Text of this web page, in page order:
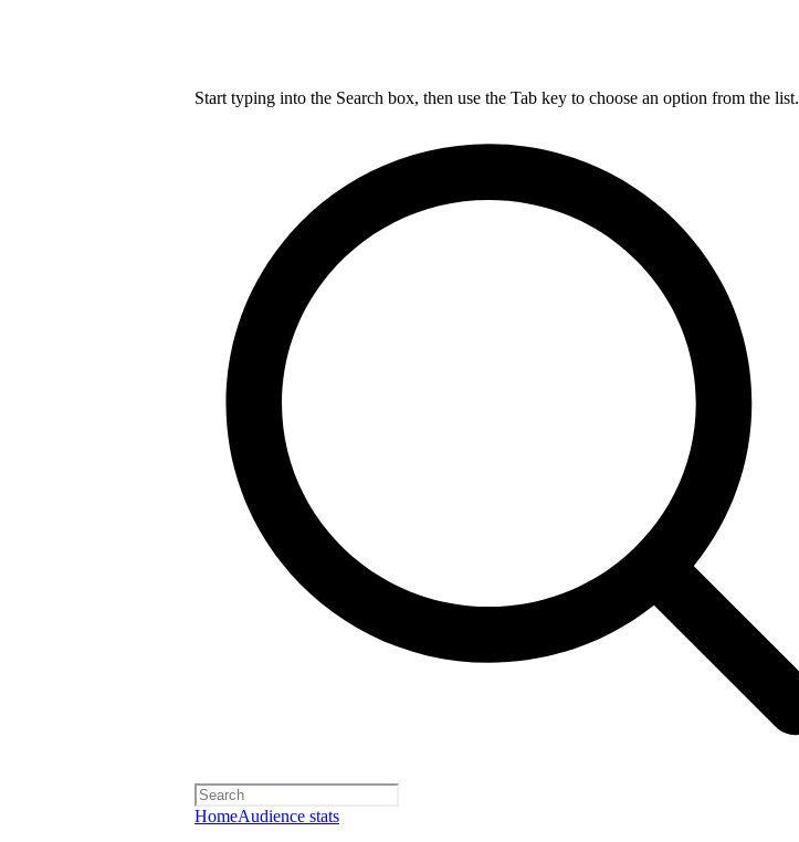
Start typing into the Search box, then use the Tab key to choose an option from the list.
HomeAudience stats